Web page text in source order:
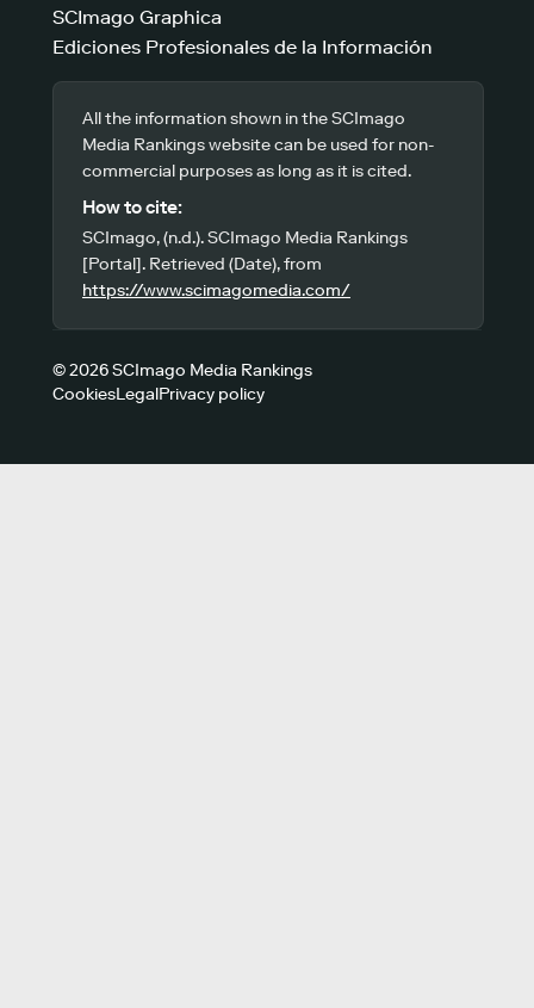
SCImago Graphica
Ediciones Profesionales de la Información
All the information shown in the SCImago
Media Rankings website can be used for non-
commercial purposes as long as it is cited.
How to cite:
SCImago, (n.d.). SCImago Media Rankings
[Portal]. Retrieved (Date), from
https://www.scimagomedia.com/
© 2026 SCImago Media Rankings
CookiesLegalPrivacy policy